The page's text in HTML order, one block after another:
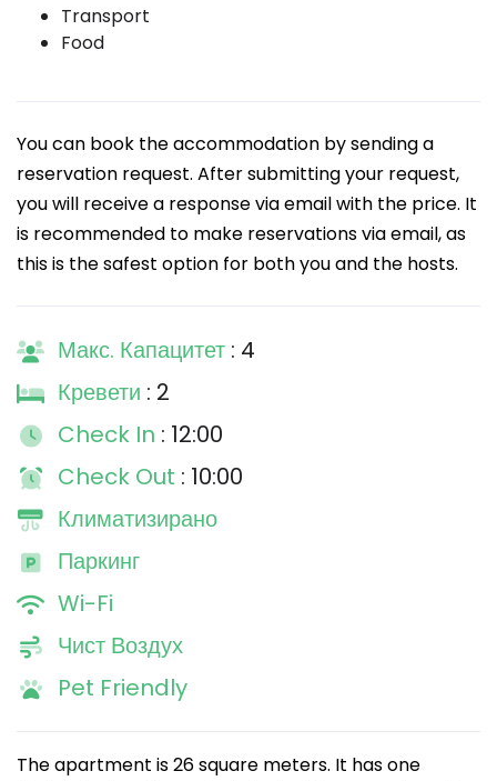
Transport
Food
You can book the accommodation by sending a
reservation request. After submitting your request,
you will receive a response via email with the price. It
is recommended to make reservations via email, as
this is the safest option for both you and the hosts.
Макс. Капацитет : 4
Кревети : 2
Check In : 12:00
Check Out : 10:00
Климатизирано
Паркинг
Wi-Fi
Чист Воздух
Pet Friendly
The apartment is 26 square meters. It has one